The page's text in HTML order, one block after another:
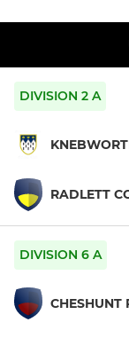
DIVISION 2 A
RADLETT
DIVISION 6 A
CHESHUNT